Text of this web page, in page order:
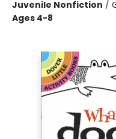
Juvenile Nonfiction /
Ages 4-8